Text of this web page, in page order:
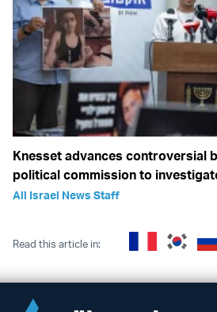
Knesset advances controversial
political commission to
All Israel News Staff
Read this article in: